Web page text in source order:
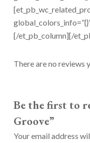
[/et_pb_column][/
There are no reviews
Be the first to
Groove”
Your email address